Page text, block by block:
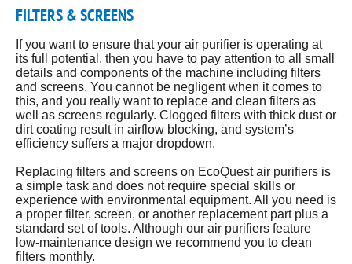
FILTERS & SCREENS
If you want to ensure that your air purifier is operating at
its full potential, then you have to pay attention to all small
details and components of the machine including filters
and screens. You cannot be negligent when it comes to
this, and you really want to replace and clean filters as
well as screens regularly. Clogged filters with thick dust or
dirt coating result in airflow blocking, and system’s
efficiency suffers a major dropdown.
Replacing filters and screens on EcoQuest air purifiers is
a simple task and does not require special skills or
experience with environmental equipment. All you need is
a proper filter, screen, or another replacement part plus a
standard set of tools. Although our air purifiers feature
low-maintenance design we recommend you to clean
filters monthly.